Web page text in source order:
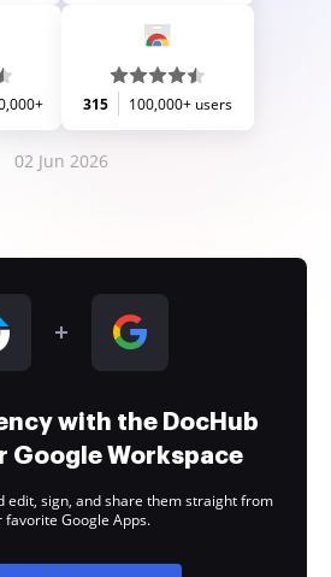
315 100,000+ users
02 Jun 2026
with the DocHub
Google Workspace
edit, sign, and share them straight from
favorite Google Apps.